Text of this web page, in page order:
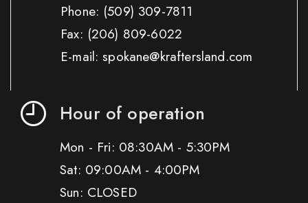
Phone: (509) 309-7811
Fax: (206) 809-6022
E-mail: spokane@kraftersland.com
Hour of operation
Mon - Fri: 08:30AM - 5:30PM
Sat: 09:00AM - 4:00PM
Sun: CLOSED